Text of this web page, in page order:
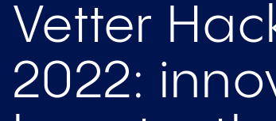
Vetter
2022: